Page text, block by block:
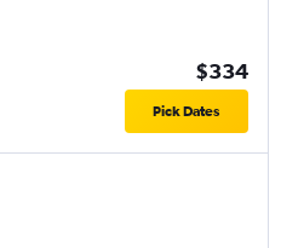
$334
Pick Dates